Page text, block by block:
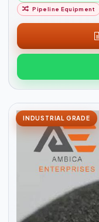
Pipeline Equipment
INDUSTRIAL GRADE